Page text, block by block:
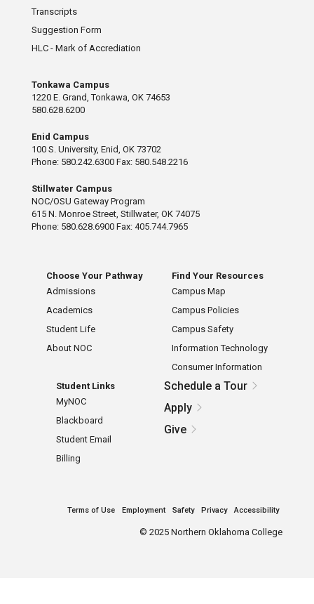
Transcripts
Suggestion Form
HLC - Mark of Accrediation
Tonkawa Campus
1220 E. Grand, Tonkawa, OK 74653
580.628.6200
Enid Campus
100 S. University, Enid, OK 73702
Phone: 580.242.6300 Fax: 580.548.2216
Stillwater Campus
NOC/OSU Gateway Program
615 N. Monroe Street, Stillwater, OK 74075
Phone: 580.628.6900 Fax: 405.744.7965
Choose Your Pathway
Admissions
Academics
Student Life
About NOC
Find Your Resources
Campus Map
Campus Policies
Campus Safety
Information Technology
Consumer Information
Student Links
MyNOC
Blackboard
Student Email
Billing
Schedule a Tour
Apply
Give
Terms of Use Employment Safety Privacy Accessibility
© 2025 Northern Oklahoma College